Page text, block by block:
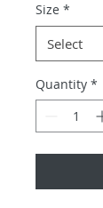
Size *
Quantity *